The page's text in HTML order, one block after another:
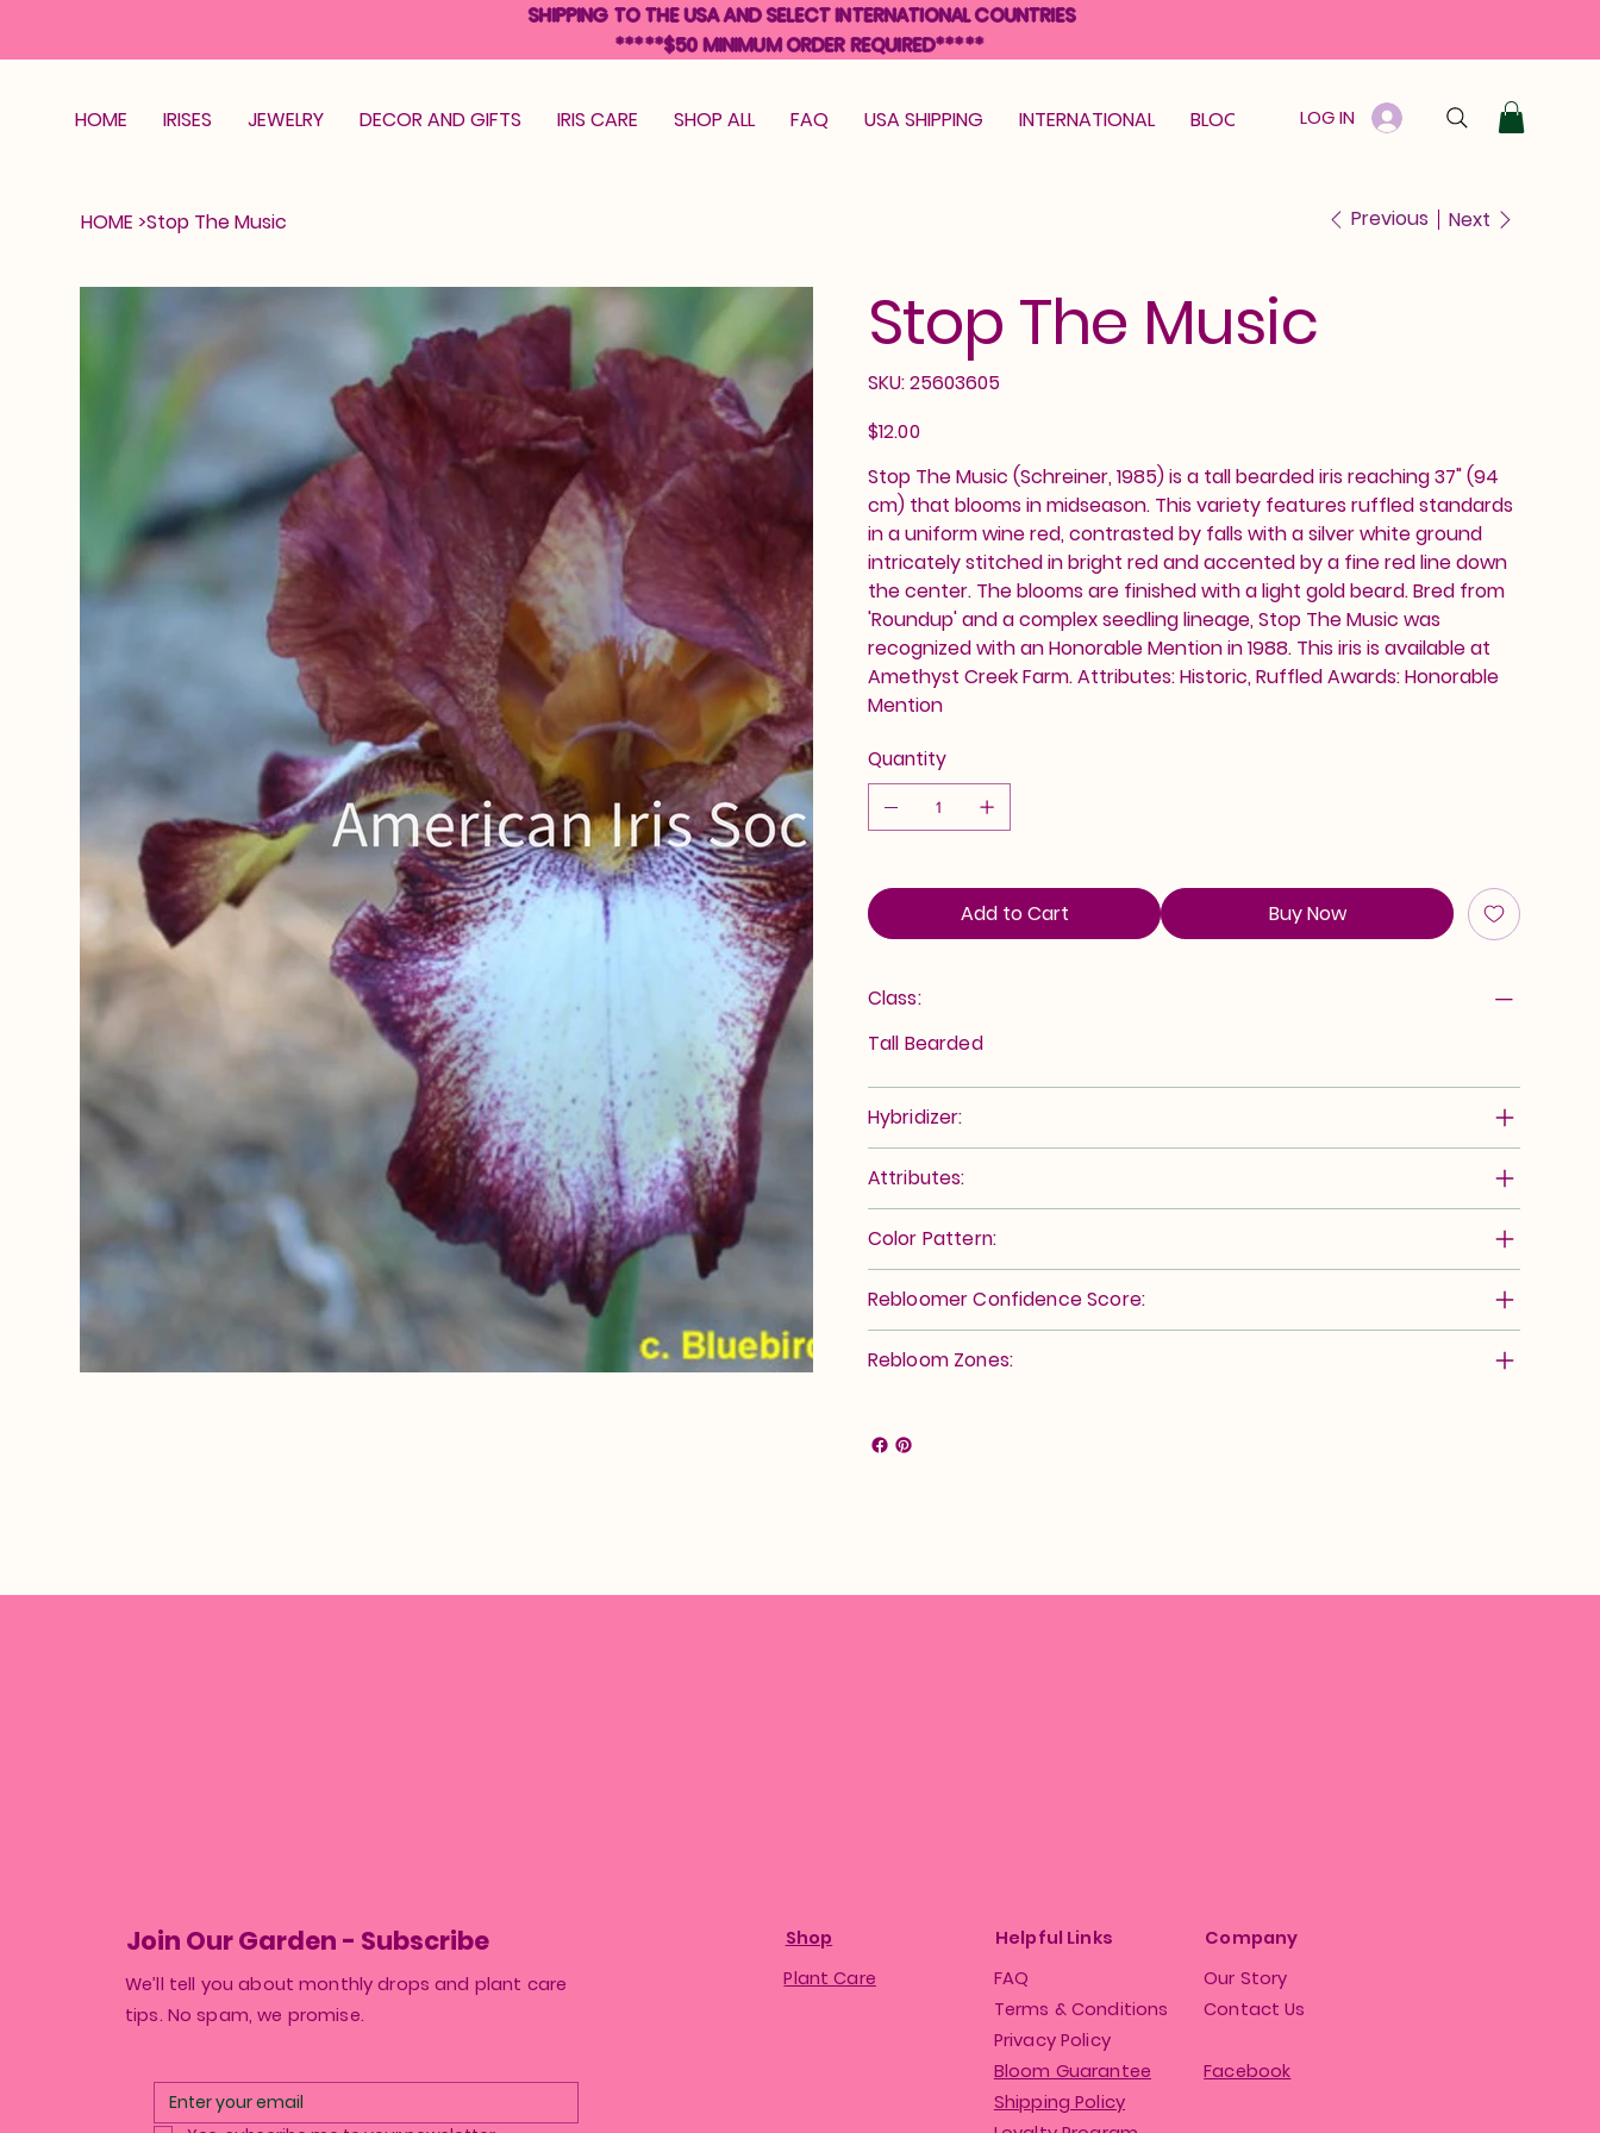
HOME IRISES JEWELRY DECOR AND GIFTS IRIS CARE SHOP ALL FAQ USA SHIPPING INTERNATIONAL BLOOM GUARANTEE GIFT CARD
LOG IN
HOME >Stop The Music Previous Next
Stop The Music
SKU: 25603605
25603605
Price
$12.00
Stop The Music (Schreiner, 1985) is a tall bearded iris reaching 37" (94
cm) that blooms in midseason. This variety features ruffled standards
in a uniform wine red, contrasted by falls with a silver white ground
intricately stitched in bright red and accented by a fine red line down
the center. The blooms are finished with a light gold beard. Bred from
'Roundup' and a complex seedling lineage, Stop The Music was
recognized with an Honorable Mention in 1988. This iris is available at
Amethyst Creek Farm. Attributes: Historic, Ruffled Awards: Honorable
Mention
Quantity
Add to Cart Buy Now
Class:
Tall Bearded
Hybridizer:
Attributes:
Color Pattern:
Rebloomer Confidence Score:
Rebloom Zones:
SHIPPING TO THE USA AND SELECT INTERNATIONAL COUNTRIES
*****$50 MINIMUM ORDER REQUIRED*****
Join Our Garden - Subscribe
We’ll tell you about monthly drops and plant care
tips. No spam, we promise.
Shop
Plant Care
Helpful Links
FAQ
Terms & Conditions
Privacy Policy
Bloom Guarantee
Shipping Policy
Company
Our Story
Contact Us
Facebook